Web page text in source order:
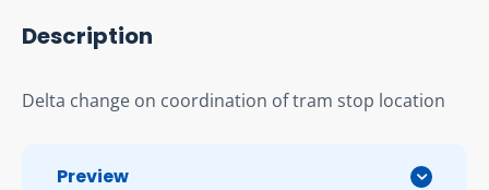
Description
Delta change on coordination of tram stop location
Preview